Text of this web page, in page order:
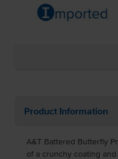
Product Information
A&T Battered Butterfly
of a crunchy coating